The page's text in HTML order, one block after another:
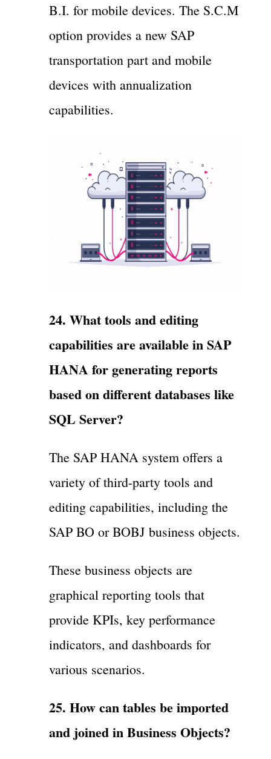
B.I. for mobile devices. The S.C.M
option provides a new SAP
transportation part and mobile
devices with annualization
capabilities.
24. What tools and editing
capabilities are available in SAP
HANA for generating reports
based on different databases like
SQL Server?
The SAP HANA system offers a
variety of third-party tools and
editing capabilities, including the
SAP BO or BOBJ business objects.
These business objects are
graphical reporting tools that
provide KPIs, key performance
indicators, and dashboards for
various scenarios.
25. How can tables be imported
and joined in Business Objects?